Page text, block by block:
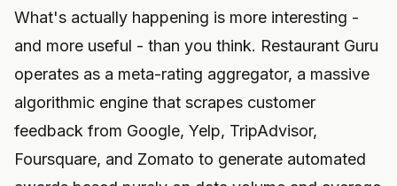
What's actually happening is more interesting -
and more useful - than you think. Restaurant Guru
operates as a meta-rating aggregator, a massive
algorithmic engine that scrapes customer
feedback from Google, Yelp, TripAdvisor,
Foursquare, and Zomato to generate automated